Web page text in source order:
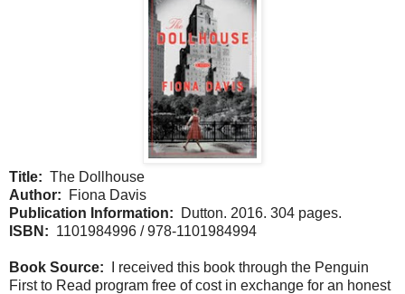
Title: The Dollhouse
Author: Fiona Davis
Publication Information: Dutton. 2016. 304 pages.
ISBN: 1101984996 / 978-1101984994
Book Source: I received this book through the Penguin
First to Read program free of cost in exchange for an honest